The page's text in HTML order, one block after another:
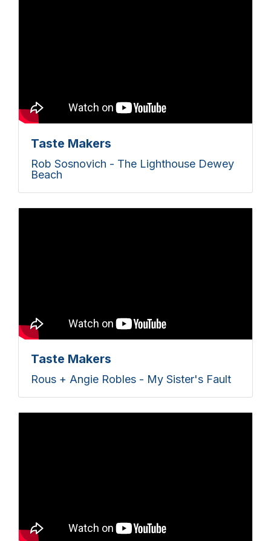
Taste Makers
Rob Sosnovich - The Lighthouse Dewey
Beach
Taste Makers
Rous + Angie Robles - My Sister's Fault